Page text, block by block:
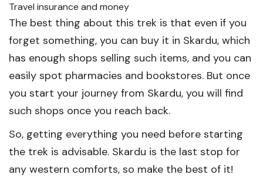
Travel insurance and money
The best thing about this trek is that even if you
forget something, you can buy it in Skardu, which
has enough shops selling such items, and you can
easily spot pharmacies and bookstores. But once
you start your journey from Skardu, you will find
such shops once you reach back.
So, getting everything you need before starting
the trek is advisable. Skardu is the last stop for
any western comforts, so make the best of it!